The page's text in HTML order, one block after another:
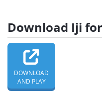
Download Iji
DOWNLOAD
AND PLAY